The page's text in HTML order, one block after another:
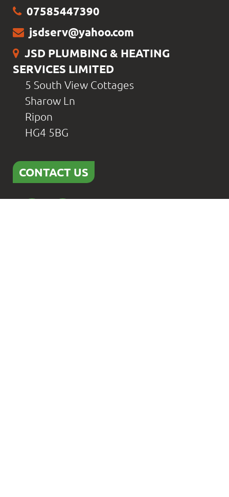
07585447390
jsdserv@yahoo.com
JSD PLUMBING & HEATING
SERVICES LIMITED
5 South View Cottages
Sharow Ln
Ripon
HG4 5BG
CONTACT US